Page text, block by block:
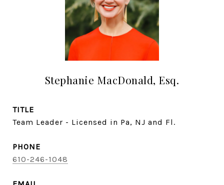
Stephanie MacDonald, Esq.
TITLE
Team Leader - Licensed in Pa, NJ and Fl.
PHONE
610-246-1048